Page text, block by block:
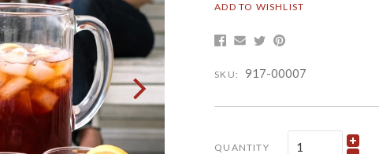
ADD TO WISHLIST
SKU: 917-00007
QUANTITY